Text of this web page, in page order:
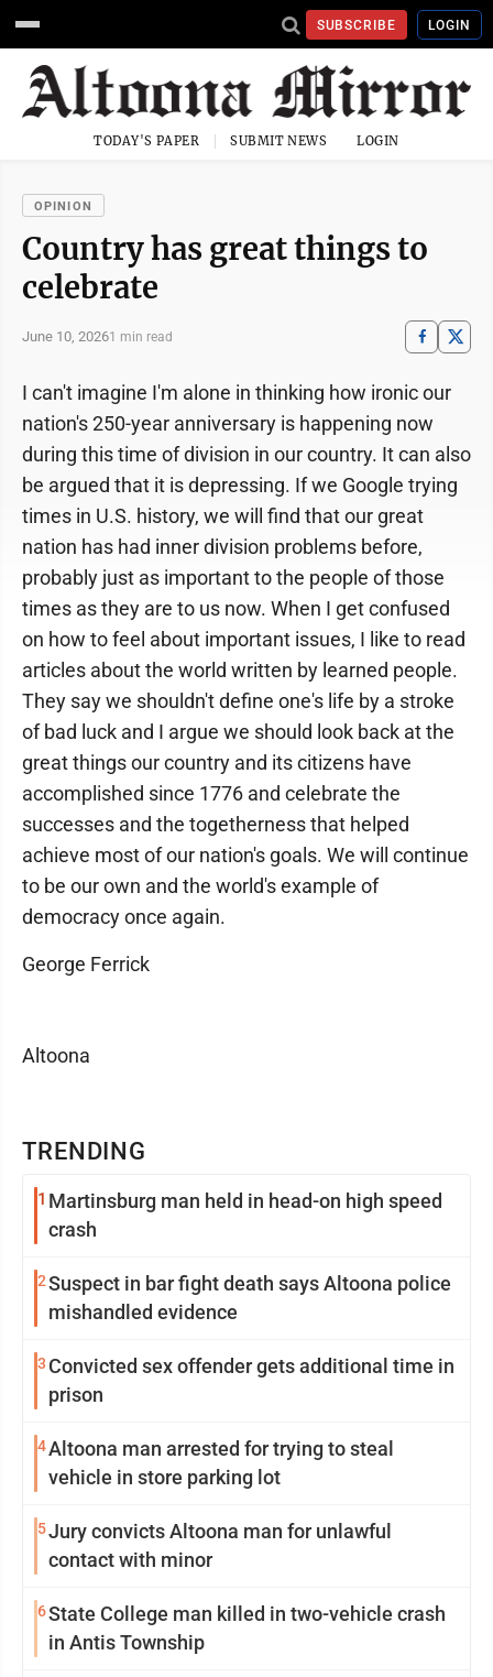
SUBSCRIBE LOGIN
TODAY'S PAPER SUBMIT NEWS LOGIN
OPINION
Country has great things to
celebrate
June 10, 20261 min read
TRENDING
1 Martinsburg man held in head-on high speed
crash
2Suspect in bar fight death says Altoona police
mishandled evidence
3 Convicted sex offender gets additional time in
prison
4Altoona man arrested for trying to steal
vehicle in store parking lot
5Jury convicts Altoona man for unlawful
contact with minor
6State College man killed in two-vehicle crash
in Antis Township
I can't imagine I'm alone in thinking how ironic our
nation's 250-year anniversary is happening now
during this time of division in our country. It can also
be argued that it is depressing. If we Google trying
times in U.S. history, we will find that our great
nation has had inner division problems before,
probably just as important to the people of those
times as they are to us now. When I get confused
on how to feel about important issues, I like to read
articles about the world written by learned people.
They say we shouldn't define one's life by a stroke
of bad luck and I argue we should look back at the
great things our country and its citizens have
accomplished since 1776 and celebrate the
successes and the togetherness that helped
achieve most of our nation's goals. We will continue
to be our own and the world's example of
democracy once again.
George Ferrick
Altoona